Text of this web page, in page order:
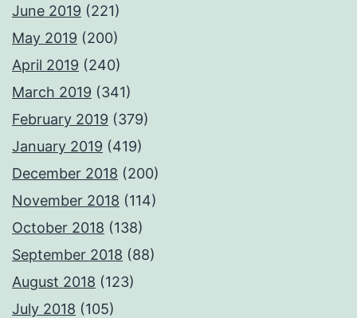
June 2019 (221)
May 2019 (200)
April 2019 (240)
March 2019 (341)
February 2019 (379)
January 2019 (419)
December 2018 (200)
November 2018 (114)
October 2018 (138)
September 2018 (88)
August 2018 (123)
July 2018 (105)